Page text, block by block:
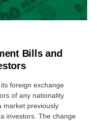
Bills and
foreign exchange
of any nationality
market previously
investors. The change